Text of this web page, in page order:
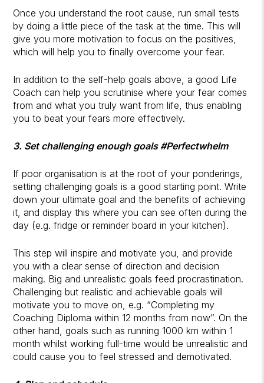
Once you understand the root cause, run small tests
by doing a little piece of the task at the time. This will
give you more motivation to focus on the positives,
which will help you to finally overcome your fear.
In addition to the self-help goals above, a good Life
Coach can help you scrutinise where your fear comes
from and what you truly want from life, thus enabling
you to beat your fears more effectively.
3. Set challenging enough goals #Perfectwhelm
If poor organisation is at the root of your ponderings,
setting challenging goals is a good starting point. Write
down your ultimate goal and the benefits of achieving
it, and display this where you can see often during the
day (e.g. fridge or reminder board in your kitchen).
This step will inspire and motivate you, and provide
you with a clear sense of direction and decision
making. Big and unrealistic goals feed procrastination.
Challenging but realistic and achievable goals will
motivate you to move on, e.g. “Completing my
Coaching Diploma within 12 months from now”. On the
other hand, goals such as running 1000 km within 1
month whilst working full-time would be unrealistic and
could cause you to feel stressed and demotivated.